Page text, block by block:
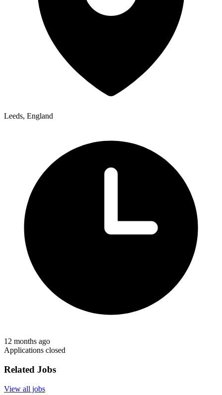
Leeds, England
12 months ago
Applications closed
Related Jobs
View all jobs